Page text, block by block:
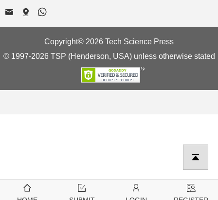
Copyright© 2026 Tech Science Press
© 1997-2026 TSP (Henderson, USA) unless otherwise stated